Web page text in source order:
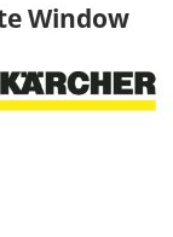
Window